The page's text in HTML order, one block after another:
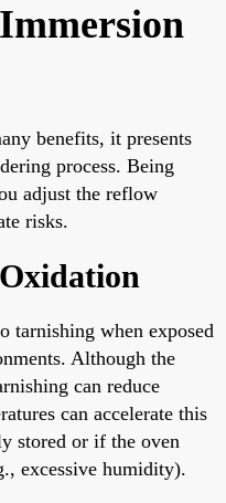
benefits, it presents
process. Being
adjust the reflow
risks.
tarnishing when exposed
Although the
can reduce
can accelerate this
stored or if the oven
excessive humidity).